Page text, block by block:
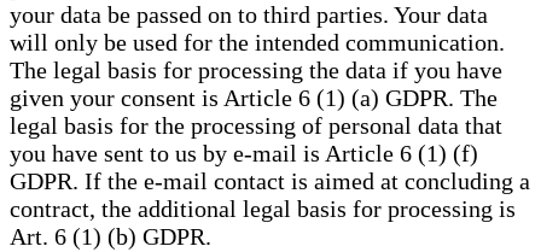
your data be passed on to third parties. Your data
will only be used for the intended communication.
The legal basis for processing the data if you have
given your consent is Article 6 (1) (a) GDPR. The
legal basis for the processing of personal data that
you have sent to us by e-mail is Article 6 (1) (f)
GDPR. If the e-mail contact is aimed at concluding a
contract, the additional legal basis for processing is
Art. 6 (1) (b) GDPR.